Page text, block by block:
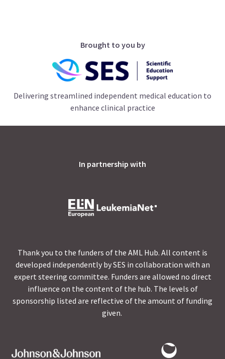
Brought to you by
Delivering streamlined independent medical education to
enhance clinical practice
In partnership with
Thank you to the funders of the AML Hub. All content is
developed independently by SES in collaboration with an
expert steering committee. Funders are allowed no direct
influence on the content of the hub. The levels of
sponsorship listed are reflective of the amount of funding
given.